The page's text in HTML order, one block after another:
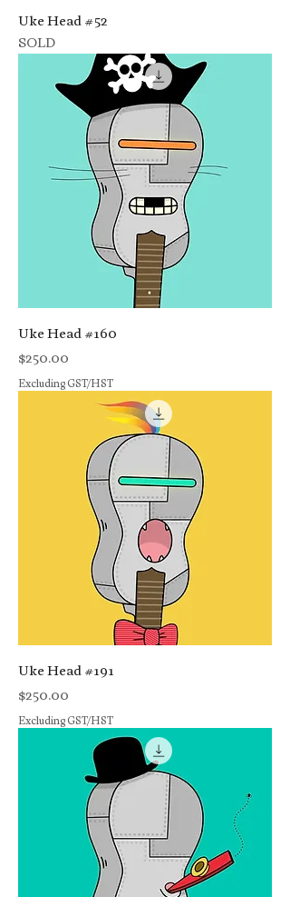
Uke Head #52
SOLD
Uke Head #160
Price
$250.00
Excluding GST/HST
Uke Head #191
Price
$250.00
Excluding GST/HST